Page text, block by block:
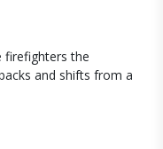
firefighters the
and shifts from a